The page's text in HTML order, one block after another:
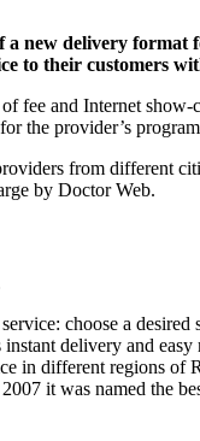
delivery format
to their customers
and Internet
the provider’s
from different
by Doctor Web.
choose a
delivery and
in different regions of
it was named the